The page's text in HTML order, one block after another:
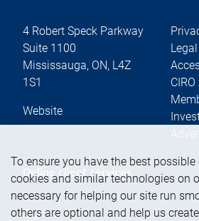
4 Robert Speck Parkway
Suite 1100
Mississauga, ON, L4Z
1S1
Website
Legal
Online client services
Sign in
To ensure you have the best possible
cookies and similar technologies on
necessary for helping our site run
others are optional and help us